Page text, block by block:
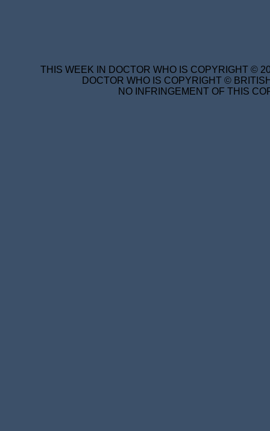
THIS WEEK IN DOCTOR WHO IS COPYRIGHT ©
DOCTOR WHO IS COPYRIGHT ©
NO INFRINGEMENT OF THIS